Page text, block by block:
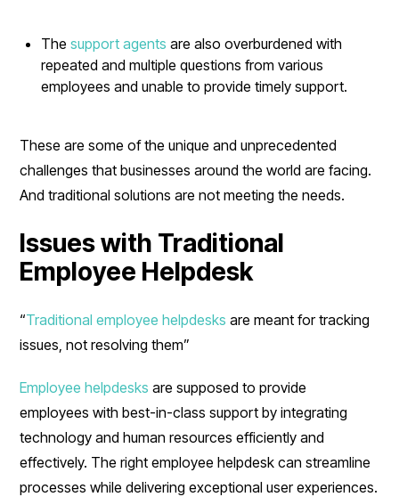
Thesupport agents are also overburdened with
repeated and multiple questions from various
employees and unable to provide timely support.
These are some of the unique and unprecedented
challenges that businesses around the world are facing.
And traditional solutions are not meeting the needs.
Issues with Traditional
Employee Helpdesk
“Traditional employee helpdesks are meant for tracking
issues, not resolving them”
Employee helpdesks are supposed to provide
employees with best-in-class support by integrating
technology and human resources efficiently and
effectively. The right employee helpdesk can streamline
processes while delivering exceptional user experiences.